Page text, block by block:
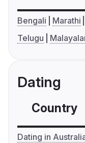
Bengali Marathi
Telugu
Dating
Country
Dating in